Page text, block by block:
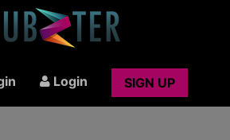
Login SIGN UP